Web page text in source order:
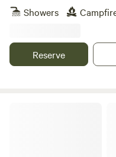
Showers
Reserve